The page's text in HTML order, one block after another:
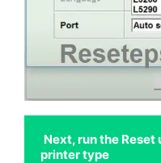
Next, run the
printer type